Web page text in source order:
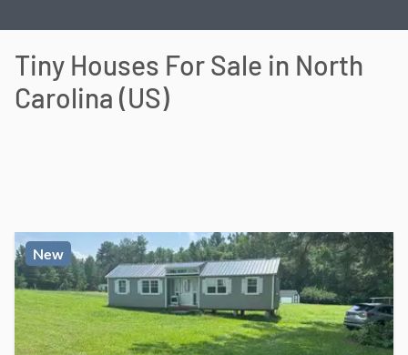
Tiny Houses For Sale in North
Carolina (US)
New